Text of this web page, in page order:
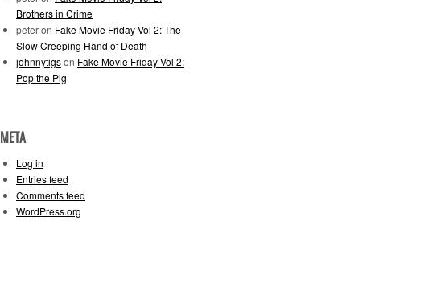
Brothers in Crime
peteron Fake Movie Friday Vol 2: The
Slow Creeping Hand of Death
johnnytigson Fake Movie Friday Vol 2:
Pop the Pig
META
Log in
Entries feed
Comments feed
WordPress.org